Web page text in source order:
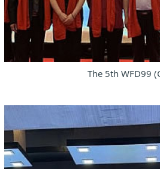
The 5th WFD99